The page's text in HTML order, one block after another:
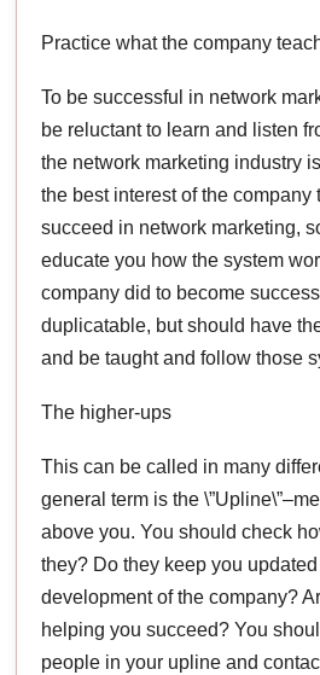
Practice what the company
To be successful in network
be reluctant to learn and listen
the network marketing industry
the best interest of the company
succeed in network marketing,
educate you how the system
company did to become
duplicatable, but should have
and be taught and follow those
The higher-ups
This can be called in many
general term is the
above you. You should check
they? Do they keep you
development of the company?
helping you succeed? You
people in your upline and